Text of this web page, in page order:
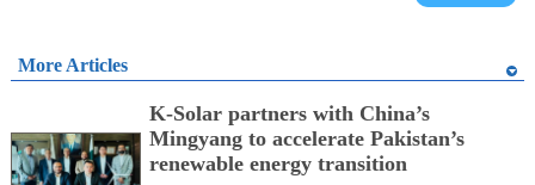
More Articles
K-Solar partners with China’s
Mingyang to accelerate Pakistan’s
renewable energy transition